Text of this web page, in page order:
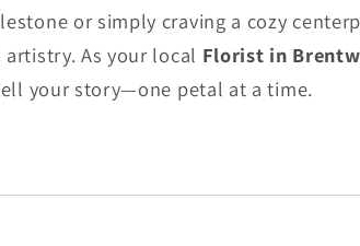
or simply craving a cozy
As your local Florist in
your story—one petal at a time.